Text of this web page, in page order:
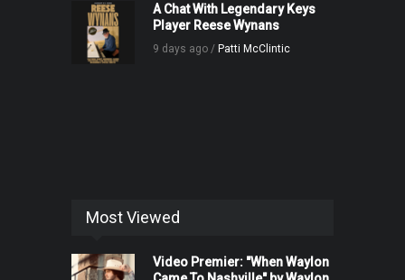
A Chat With Legendary Keys
Player Reese Wynans
9 days ago / Patti McClintic
Most Viewed
Video Premier: "When Waylon